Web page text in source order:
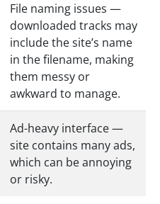
File naming issues —
downloaded tracks may
include the site’s name
in the filename, making
them messy or
awkward to manage.
Ad-heavy interface —
site contains many ads,
which can be annoying
or risky.